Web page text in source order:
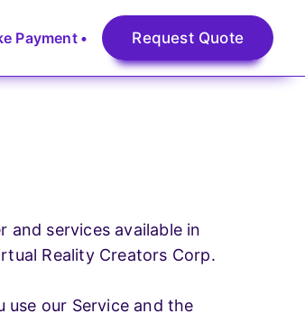
Engine Optimization
Social Media Optimization
Payment Request Quote
services available in
Reality Creators Corp.
our Service and the